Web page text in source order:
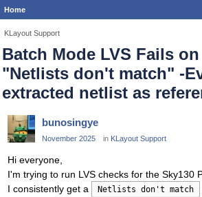
Home
KLayout Support
Batch Mode LVS Fails
"Netlists don't match" -
extracted netlist as
bunosingye
November 2025 in KLayout Support
Hi everyone,
I'm trying to run LVS checks for the Sky130
I consistently get a
Netlists don't match